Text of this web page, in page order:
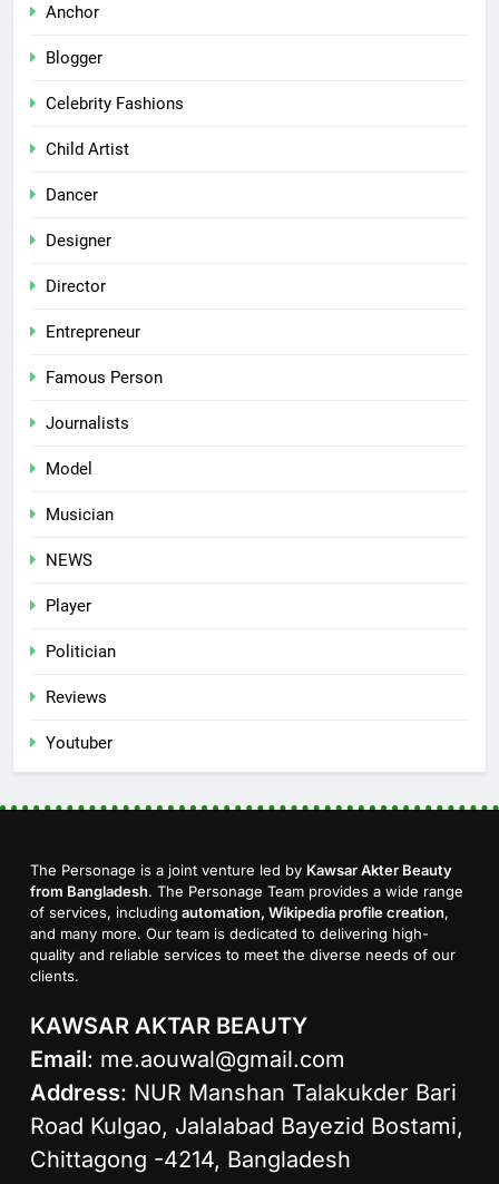
Anchor
Blogger
Celebrity Fashions
Child Artist
Dancer
Designer
Director
Entrepreneur
Famous Person
Journalists
Model
Musician
NEWS
Player
Politician
Reviews
Youtuber
The Personage is a joint venture led by Kawsar Akter Beauty
from Bangladesh. The Personage Team provides a wide range
of services, including automation, Wikipedia profile creation,
and many more. Our team is dedicated to delivering high-
quality and reliable services to meet the diverse needs of our
clients.
KAWSAR AKTAR BEAUTY
Email: me.aouwal@gmail.com
Address: NUR Manshan Talakukder Bari
Road Kulgao, Jalalabad Bayezid Bostami,
Chittagong -4214, Bangladesh